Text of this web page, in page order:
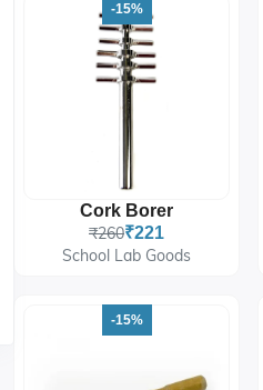
-15%
Cork Borer
₹260₹221
School Lab Goods
-15%